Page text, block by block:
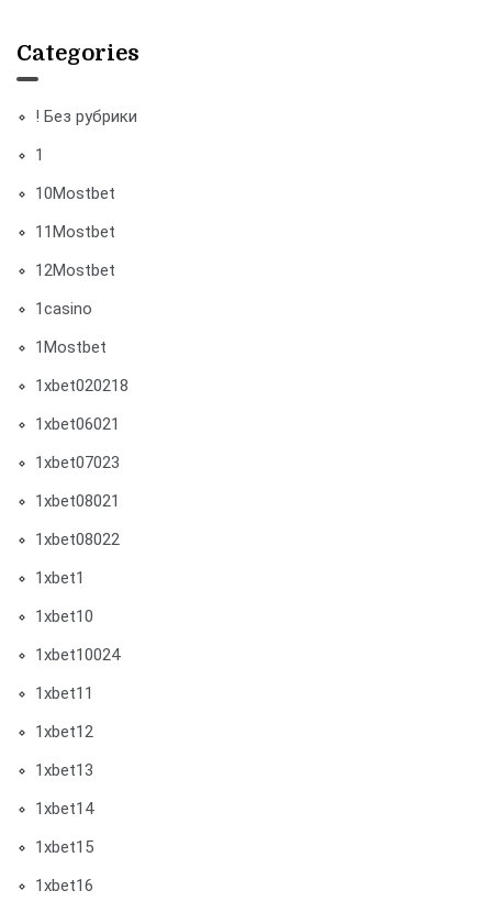
Categories
! Без рубрики
1
10Mostbet
11Mostbet
12Mostbet
1casino
1Mostbet
1xbet020218
1xbet06021
1xbet07023
1xbet08021
1xbet08022
1xbet1
1xbet10
1xbet10024
1xbet11
1xbet12
1xbet13
1xbet14
1xbet15
1xbet16